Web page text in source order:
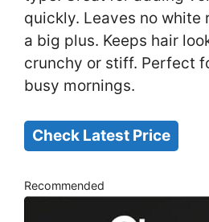
quickly. Leaves no white
a big plus. Keeps hair
crunchy or stiff. Perfect
busy mornings.
Check Latest Price
Recommended